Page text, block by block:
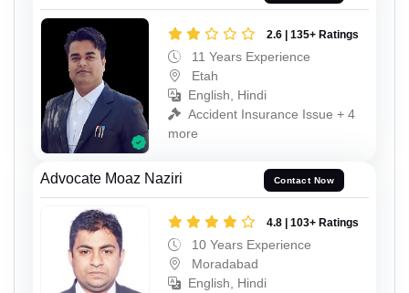
2.6 | 135+ Ratings
11 Years Experience
Etah
English, Hindi
Accident Insurance Issue + 4
more
Advocate Moaz Naziri Contact Now
4.8 | 103+ Ratings
10 Years Experience
Moradabad
English, Hindi